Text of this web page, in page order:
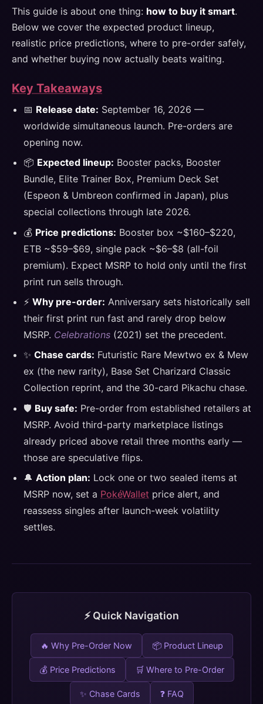
This guide is about one thing: how to buy it smart.
Below we cover the expected product lineup,
realistic price predictions, where to pre-order safely,
and whether buying now actually beats waiting.
Key Takeaways
📅 Release date: September 16, 2026 —
worldwide simultaneous launch. Pre-orders are
opening now.
📦 Expected lineup: Booster packs, Booster
Bundle, Elite Trainer Box, Premium Deck Set
(Espeon & Umbreon confirmed in Japan), plus
special collections through late 2026.
💰 Price predictions: Booster box ~$160–$220,
ETB ~$59–$69, single pack ~$6–$8 (all-foil
premium). Expect MSRP to hold only until the first
print run sells through.
⚡ Why pre-order: Anniversary sets historically sell
their first print run fast and rarely drop below
MSRP. Celebrations (2021) set the precedent.
✨ Chase cards: Futuristic Rare Mewtwo ex & Mew
ex (the new rarity), Base Set Charizard Classic
Collection reprint, and the 30-card Pikachu chase.
🛡️ Buy safe: Pre-order from established retailers at
MSRP. Avoid third-party marketplace listings
already priced above retail three months early —
those are speculative flips.
🔔 Action plan: Lock one or two sealed items at
MSRP now, set a PokéWallet price alert, and
reassess singles after launch-week volatility
settles.
⚡ Quick Navigation
🔥 Why Pre-Order Now 📦 Product Lineup
💰 Price Predictions 🛒 Where to Pre-Order
✨ Chase Cards ❓ FAQ